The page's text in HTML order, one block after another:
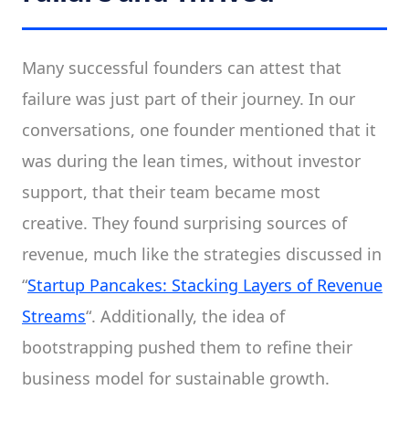
Many successful founders can attest that
failure was just part of their journey. In our
conversations, one founder mentioned that it
was during the lean times, without investor
support, that their team became most
creative. They found surprising sources of
revenue, much like the strategies discussed in
“Startup Pancakes: Stacking Layers of Revenue
Streams“. Additionally, the idea of
bootstrapping pushed them to refine their
business model for sustainable growth.